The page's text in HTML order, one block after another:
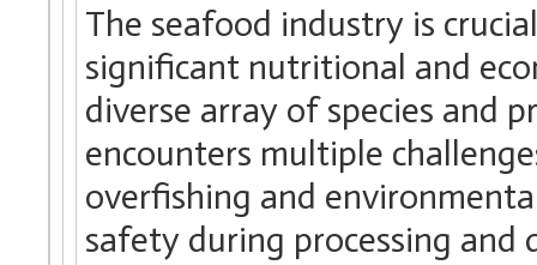
The seafood industry is
significant nutritional and
diverse array of species and
encounters multiple
overfishing and
safety during processing